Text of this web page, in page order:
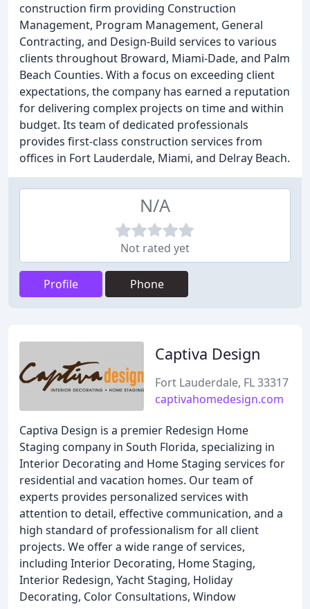
construction firm providing Construction
Management, Program Management, General
Contracting, and Design-Build services to various
clients throughout Broward, Miami-Dade, and Palm
Beach Counties. With a focus on exceeding client
expectations, the company has earned a reputation
for delivering complex projects on time and within
budget. Its team of dedicated professionals
provides first-class construction services from
offices in Fort Lauderdale, Miami, and Delray Beach.
N/A
Not rated yet
Profile Phone
Captiva Design
Fort Lauderdale, FL 33317
captivahomedesign.com
Captiva Design is a premier Redesign Home
Staging company in South Florida, specializing in
Interior Decorating and Home Staging services for
residential and vacation homes. Our team of
experts provides personalized services with
attention to detail, effective communication, and a
high standard of professionalism for all client
projects. We offer a wide range of services,
including Interior Decorating, Home Staging,
Interior Redesign, Yacht Staging, Holiday
Decorating, Color Consultations, Window